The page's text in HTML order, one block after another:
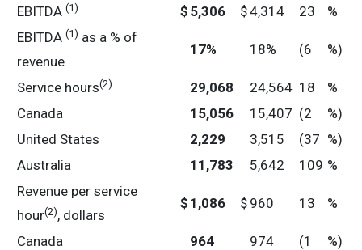
EBITDA (1) $ 5,306 $4,314 23
%
EBITDA (1) as a % of
revenue
17% 18% (6 %)
Service hours(2) 29,068 24,564 18
%
Canada
15,056 15,407 (2
%)
United States
2,229 3,515 (37 %)
Australia
11,783 5,642 109 %
Revenue per service
hour(2), dollars
$ 1,086 $ 960 13 %
Canada 964 974 (1
%)